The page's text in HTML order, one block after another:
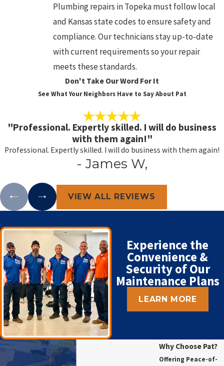
Plumbing repairs in Topeka must follow local
and Kansas state codes to ensure safety and
compliance. Our technicians stay up-to-date
with current requirements so your repair
meets these standards.
Don't Take Our Word For It
See What Your Neighbors Have to Say About Pat
"Professional. Expertly skilled. I will do business
with them again!"
Professional. Expertly skilled. I will do business with them again!
- James W,
VIEW ALL REVIEWS
Experience the
Convenience &
Security of Our
Maintenance Plans
LEARN MORE
Why Choose Pat?
Offering Peace-of-